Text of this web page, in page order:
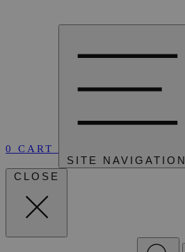
0 CART
SITE NAVIGATION
CLOSE